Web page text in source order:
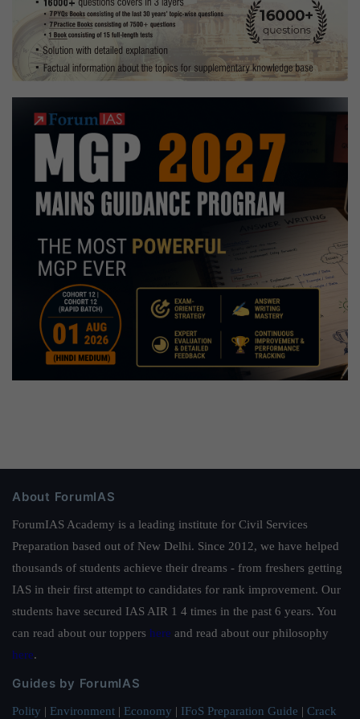
About ForumIAS
ForumIAS Academy is a leading institute for Civil Services
Preparation based out of New Delhi. Since 2012, we have helped
thousands of students achieve their dreams - from freshers getting
IAS in their first attempt to candidates for rank improvement. Our
students have secured IAS AIR 1 4 times in the past 6 years. You
can read about our toppers here and read about our philosophy
here.
Guides by ForumIAS
Polity | Environment | Economy | IFoS Preparation Guide | Crack